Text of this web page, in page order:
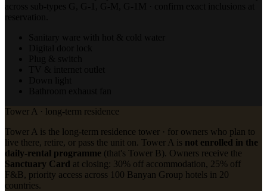
Tower A · long-term residence
Tower A is the long-term residence tower · for owners who plan to
live there, retire, or pass the unit on. Tower A is not enrolled in the
daily-rental programme (that's Tower B). Owners receive the
Sanctuary Card at closing: 30% off accommodation, 25% off
F&B, priority access across 100 Banyan Group hotels in 20
countries.